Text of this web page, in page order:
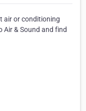
air or conditioning
Air & Sound and find